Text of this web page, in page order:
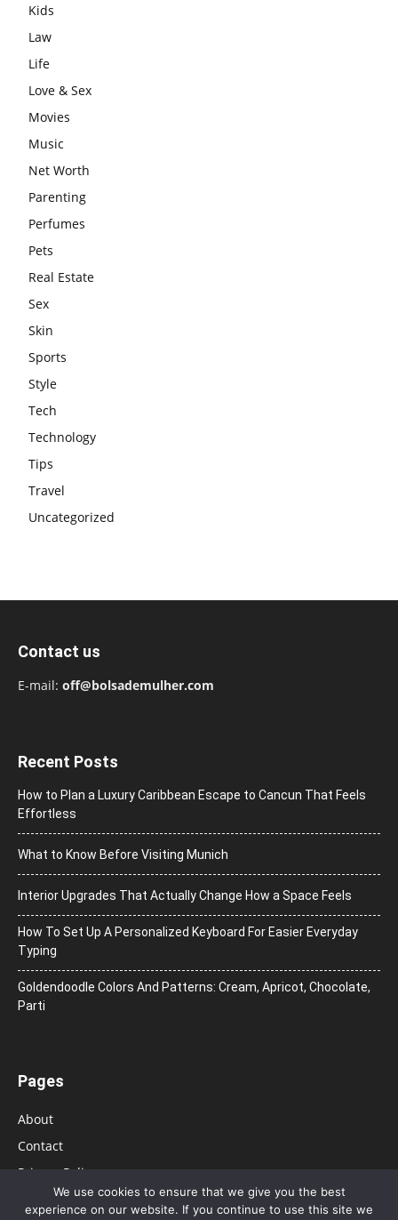
Kids
Law
Life
Love & Sex
Movies
Music
Net Worth
Parenting
Perfumes
Pets
Real Estate
Sex
Skin
Sports
Style
Tech
Technology
Tips
Travel
Uncategorized
Contact us
E-mail: off@bolsademulher.com
Recent Posts
How to Plan a Luxury Caribbean Escape to Cancun That Feels
Effortless
What to Know Before Visiting Munich
Interior Upgrades That Actually Change How a Space Feels
How To Set Up A Personalized Keyboard For Easier Everyday
Typing
Goldendoodle Colors And Patterns: Cream, Apricot, Chocolate,
Parti
Pages
About
Contact
Privacy Policy
We use cookies to ensure that we give you the best
experience on our website. If you continue to use this site we